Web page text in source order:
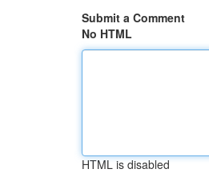
Submit a Comment
No HTML
HTML is disabled